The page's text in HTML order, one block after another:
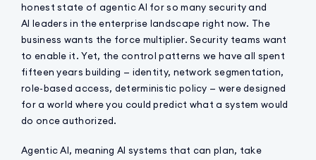
honest state of agentic AI for so many security and
AI leaders in the enterprise landscape right now. The
business wants the force multiplier. Security teams want
to enable it. Yet, the control patterns we have all spent
fifteen years building — identity, network segmentation,
role-based access, deterministic policy — were designed
for a world where you could predict what a system would
do once authorized.
Agentic AI, meaning AI systems that can plan, take